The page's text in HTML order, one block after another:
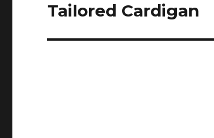
Next
Tailored Cardigan